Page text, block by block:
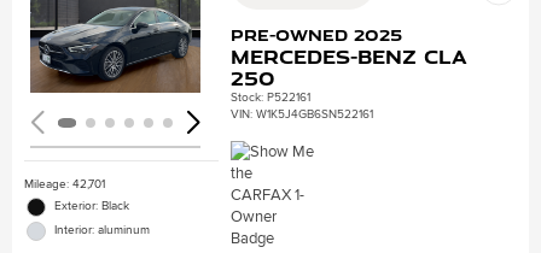
Loading...
Mileage: 42,701
Exterior: Black
Interior: aluminum
Pre-Owned 2025
Mercedes-Benz CLA
250
Stock:P522161
VIN:W1K5J4GB6SN522161